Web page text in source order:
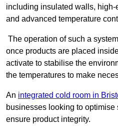
including insulated walls,
and advanced temperature
The operation of such a
once products are placed
activate to stabilise the
the temperatures to make
An integrated cold room in
businesses looking to optimise
ensure product integrity.